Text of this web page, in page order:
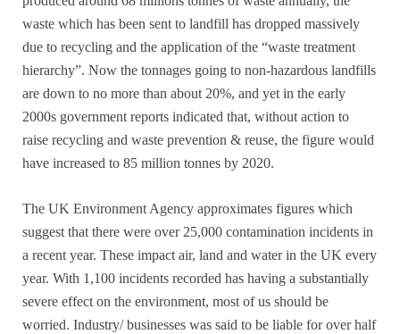
waste which has been sent to landfill has dropped massively
due to recycling and the application of the “waste treatment
hierarchy”. Now the tonnages going to non-hazardous landfills
are down to no more than about 20%, and yet in the early
2000s government reports indicated that, without action to
raise recycling and waste prevention & reuse, the figure would
have increased to 85 million tonnes by 2020.
The UK Environment Agency approximates figures which
suggest that there were over 25,000 contamination incidents in
a recent year. These impact air, land and water in the UK every
year. With 1,100 incidents recorded has having a substantially
severe effect on the environment, most of us should be
worried. Industry/ businesses was said to be liable for over half